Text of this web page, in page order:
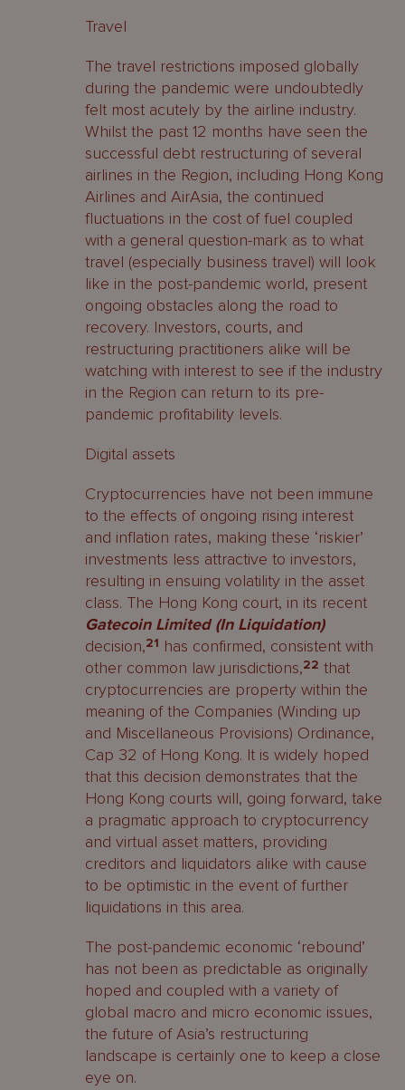
Travel
The travel restrictions imposed globally
during the pandemic were undoubtedly
felt most acutely by the airline industry.
Whilst the past 12 months have seen the
successful debt restructuring of several
airlines in the Region, including Hong Kong
Airlines and AirAsia, the continued
fluctuations in the cost of fuel coupled
with a general question-mark as to what
travel (especially business travel) will look
like in the post-pandemic world, present
ongoing obstacles along the road to
recovery. Investors, courts, and
restructuring practitioners alike will be
watching with interest to see if the industry
in the Region can return to its pre-
pandemic profitability levels.
Digital assets
Cryptocurrencies have not been immune
to the effects of ongoing rising interest
and inflation rates, making these ‘riskier’
investments less attractive to investors,
resulting in ensuing volatility in the asset
class. The Hong Kong court, in its recent
Gatecoin Limited (In Liquidation)
decision,21 has confirmed, consistent with
other common law jurisdictions,22 that
cryptocurrencies are property within the
meaning of the Companies (Winding up
and Miscellaneous Provisions) Ordinance,
Cap 32 of Hong Kong. It is widely hoped
that this decision demonstrates that the
Hong Kong courts will, going forward, take
a pragmatic approach to cryptocurrency
and virtual asset matters, providing
creditors and liquidators alike with cause
to be optimistic in the event of further
liquidations in this area.
The post-pandemic economic ‘rebound’
has not been as predictable as originally
hoped and coupled with a variety of
global macro and micro economic issues,
the future of Asia’s restructuring
landscape is certainly one to keep a close
eye on.